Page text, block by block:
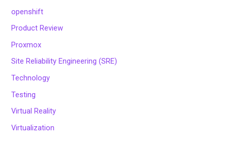
openshift
Product Review
Proxmox
Site Reliability Engineering (SRE)
Technology
Testing
Virtual Reality
Virtualization